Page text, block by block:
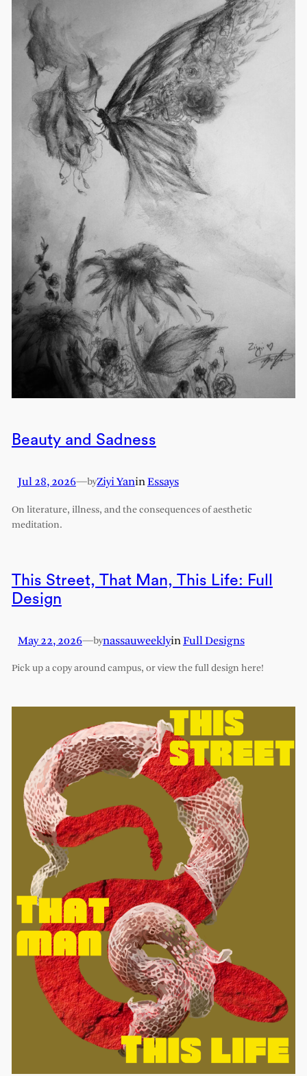
Beauty and Sadness
Jul 28, 2026—byZiyi YaninEssays
On literature, illness, and the consequences of aesthetic
meditation.
This Street, That Man, This Life: Full
Design
May 22, 2026—bynassauweeklyinFull Designs
Pick up a copy around campus, or view the full design here!